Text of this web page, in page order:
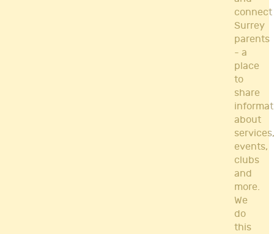
connect
Surrey
parents
- a
place
to
share
about
services,
events,
clubs
and
more.
We
do
this